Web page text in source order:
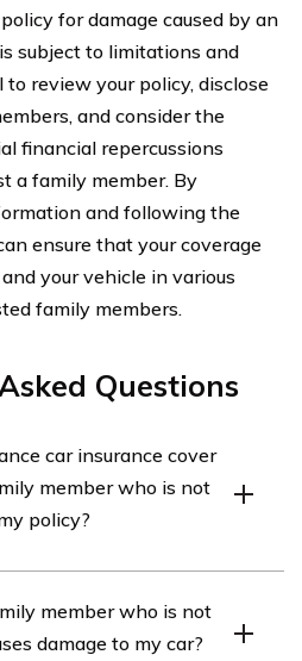
for damage caused by an
subject to limitations and
review your policy, disclose
and consider the
financial repercussions
a family member. By
and following the
ensure that your coverage
your vehicle in various
family members.
Questions
car insurance cover
member who is not
policy?
who is not listed on your
to review your policy
member who is not
damage to my car?